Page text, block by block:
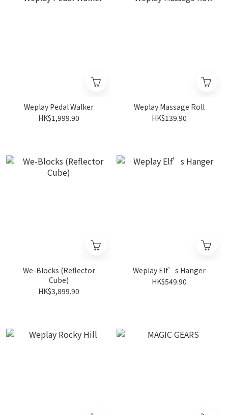
Weplay Pedal Walker
HK$1,999.90
Weplay Massage Roll
HK$139.90
We-Blocks (Reflector
Cube)
HK$3,899.90
Weplay Elf’s Hanger
HK$549.90